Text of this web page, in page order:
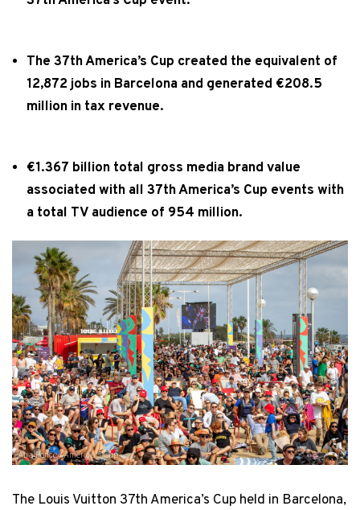
The 37th America’s Cup created the equivalent of
12,872 jobs in Barcelona and generated €208.5
million in tax revenue.
€1.367 billion total gross media brand value
associated with all 37th America’s Cup events with
a total TV audience of 954 million.
Ana Ponce / America's Cup
The Louis Vuitton 37th America’s Cup held in Barcelona,